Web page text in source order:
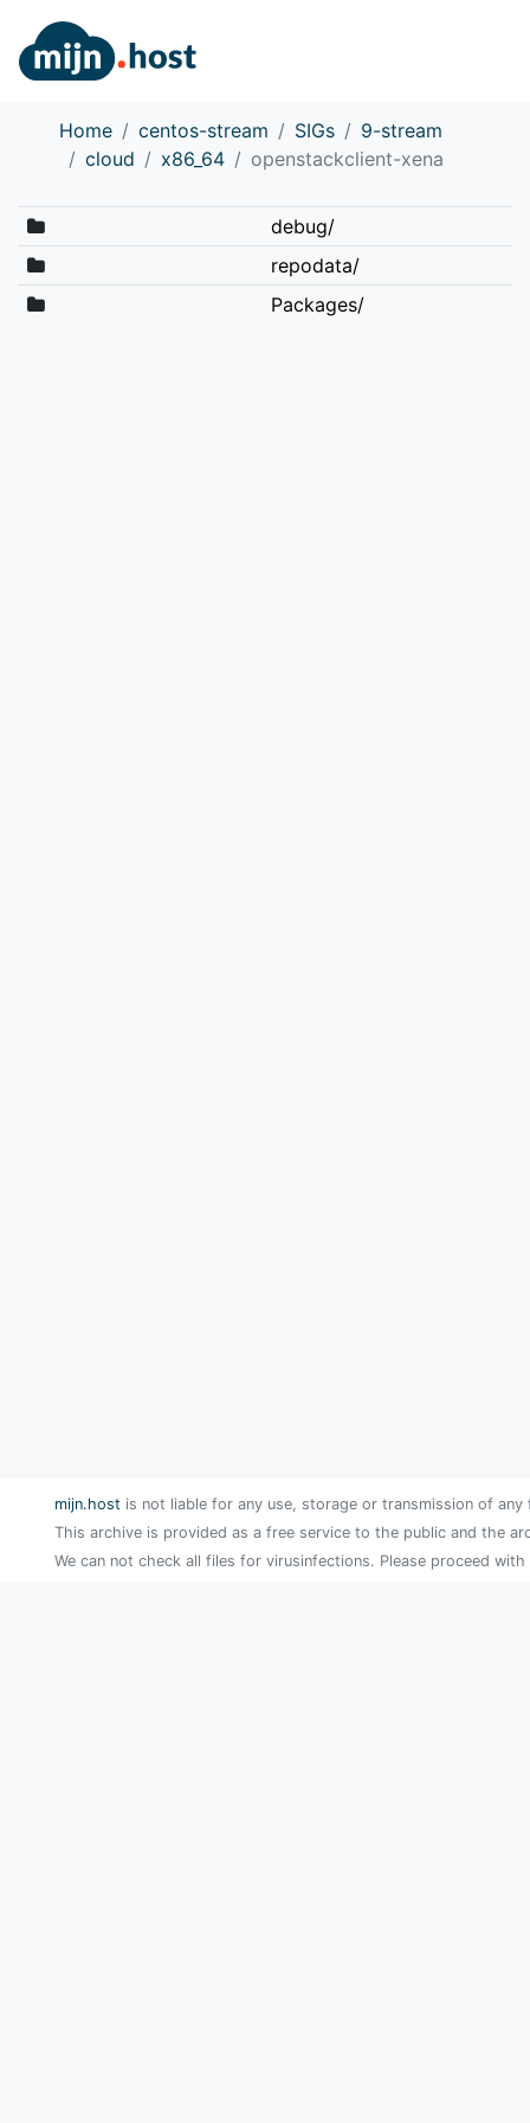
Home centos-stream SIGs
9-stream
cloud
x86_64 openstackclient-xena
debug/
repodata/
Packages/
mijn.host is not liable for any use, storage or transmission of
This archive is provided as a free service to the public and the
We can not check all files for virusinfections. Please proceed with